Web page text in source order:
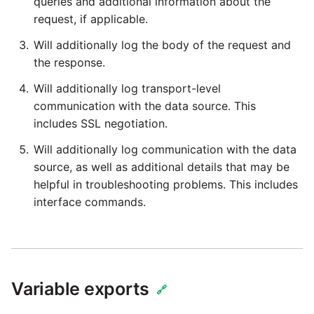
request, if applicable.
Will additionally log the body of the request and
the response.
Will additionally log transport-level
communication with the data source. This
includes SSL negotiation.
Will additionally log communication with the data
source, as well as additional details that may be
helpful in troubleshooting problems. This includes
interface commands.
Variable exports 🔗